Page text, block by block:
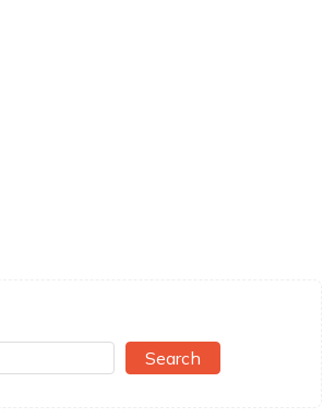
Search